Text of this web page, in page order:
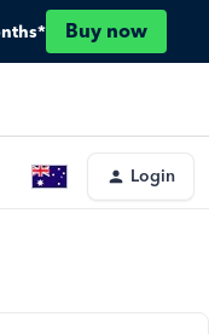
Buy now
Login